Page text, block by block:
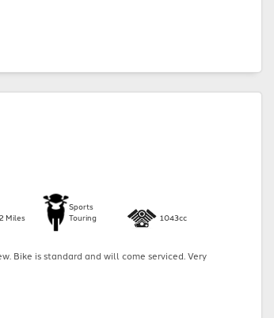
Miles
Sports
Touring
1043cc
Bike is standard and will come serviced. Very